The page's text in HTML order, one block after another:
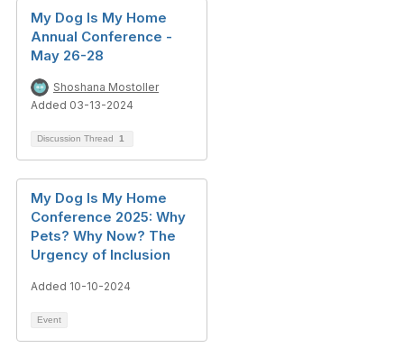
My Dog Is My Home
Annual Conference -
May 26-28
Shoshana Mostoller
Added 03-13-2024
Discussion Thread 1
My Dog Is My Home
Conference 2025: Why
Pets? Why Now? The
Urgency of Inclusion
Added 10-10-2024
Event